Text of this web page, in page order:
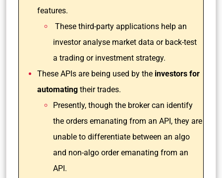
features.
These third-party applications help an
investor analyse market data or back-test
a trading or investment strategy.
These APIs are being used by the investors for
automating their trades.
Presently, though the broker can identify
the orders emanating from an API, they are
unable to differentiate between an algo
and non-algo order emanating from an
API.